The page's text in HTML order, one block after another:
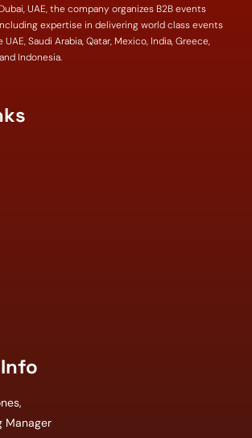
UAE, the company organizes B2B events
expertise in delivering world class events
Saudi Arabia, Qatar, Mexico, India, Greece,
Indonesia.
Manager